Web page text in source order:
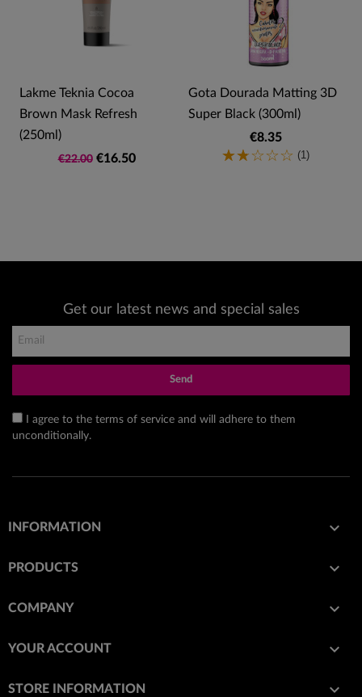
Lakme Teknia Cocoa
Brown Mask Refresh
(250ml)
€22.00 €16.50
Gota Dourada Matting 3D
Super Black (300ml)
€8.35
(1)
Get our latest news and special sales
Send
I agree to the terms of service and will adhere to them
unconditionally.
INFORMATION 
PRODUCTS 
COMPANY 
YOUR ACCOUNT 
STORE INFORMATION keyboard_arrow_down